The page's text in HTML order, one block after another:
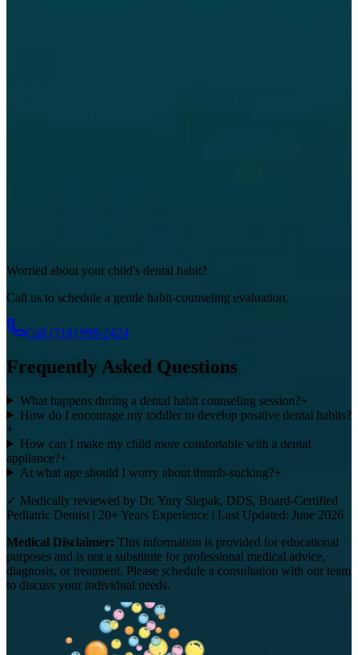
Worried about your child's dental habit?
Call us to schedule a gentle habit-counseling evaluation.
Call (718) 998-2424
Frequently Asked Questions
What happens during a dental habit counseling session?+
How do I encourage my toddler to develop positive dental habits?
+
How can I make my child more comfortable with a dental
appliance?+
At what age should I worry about thumb-sucking?+
✓ Medically reviewed by Dr. Yury Slepak, DDS, Board-Certified
Pediatric Dentist | 20+ Years Experience | Last Updated: June 2026
Medical Disclaimer: This information is provided for educational
purposes and is not a substitute for professional medical advice,
diagnosis, or treatment. Please schedule a consultation with our team
to discuss your individual needs.